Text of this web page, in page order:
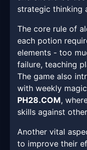
strategic thinking
The core rule of
each potion
elements - too
failure, teaching
The game also
with weekly
PH28.COM,
skills against
Another vital
to improve their